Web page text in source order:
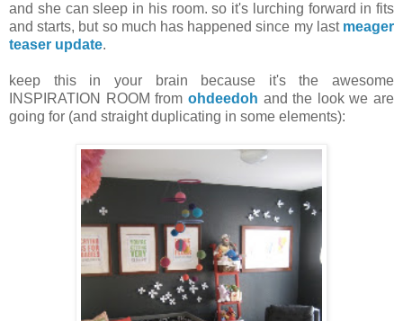
and she can sleep in his room. so it's lurching forward in fits
and starts, but so much has happened since my last meager
teaser update.
keep this in your brain because it's the awesome
INSPIRATION ROOM from ohdeedoh and the look we are
going for (and straight duplicating in some elements):